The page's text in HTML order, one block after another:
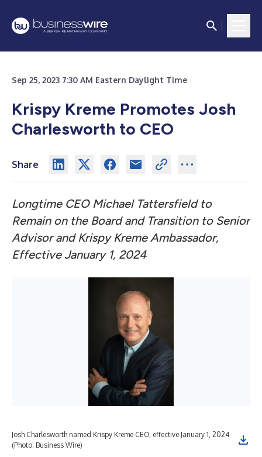
Sep 25, 2023 7:30 AM Eastern Daylight Time
Krispy Kreme Promotes Josh
Charlesworth to CEO
Share
Longtime CEO Michael Tattersfield to
Remain on the Board and Transition to Senior
Advisor and Krispy Kreme Ambassador,
Effective January 1, 2024
Josh Charlesworth named Krispy Kreme CEO, effective January 1, 2024
(Photo: Business Wire)